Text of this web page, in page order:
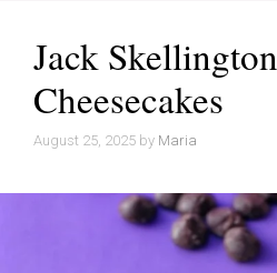
Jack Skellington
Cheesecakes
August 25, 2025 by Maria